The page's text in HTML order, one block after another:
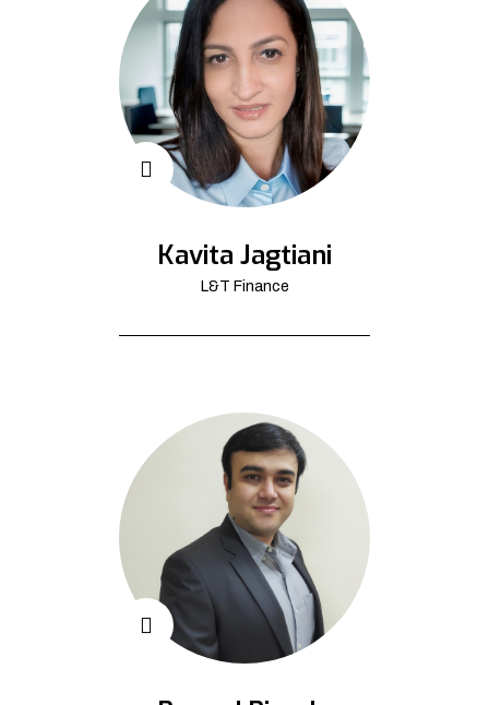
Kavita Jagtiani
L&T Finance